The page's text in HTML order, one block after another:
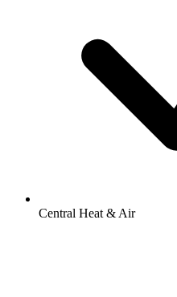
Central Heat & Air